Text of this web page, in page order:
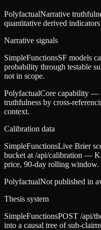
PolyfactualNarrative
quantitative derived
Narrative signals
SimpleFunctionsSF models
probability through testable
not in scope.
PolyfactualCore capability —
truthfulness by cross-
context.
Calibration data
SimpleFunctionsLive Brier
bucket at /api/calibration —
price, 90-day rolling window.
PolyfactualNot published in
Thesis system
SimpleFunctionsPOST /api/
into a causal tree of sub-